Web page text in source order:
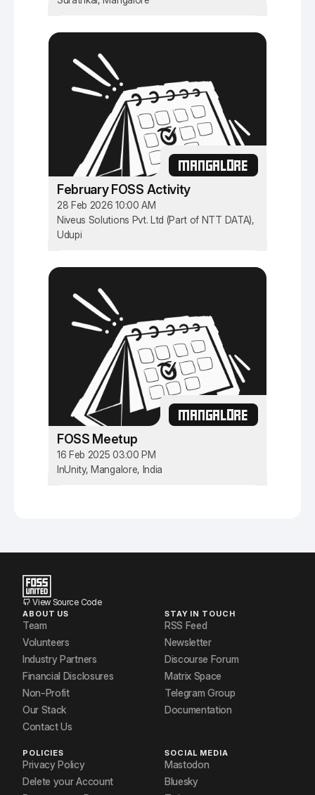
MANGALORE
February FOSS Activity
28 Feb 2026 10:00 AM
Niveus Solutions Pvt. Ltd (Part of NTT DATA),
Udupi
MANGALORE
FOSS Meetup
16 Feb 2025 03:00 PM
InUnity, Mangalore, India
View Source Code
ABOUT US
Team
Volunteers
Industry Partners
Financial Disclosures
Non-Profit
Our Stack
Contact Us
STAY IN TOUCH
RSS Feed
Newsletter
Discourse Forum
Matrix Space
Telegram Group
Documentation
POLICIES
Privacy Policy
Delete your Account
SOCIAL MEDIA
Mastodon
Bluesky